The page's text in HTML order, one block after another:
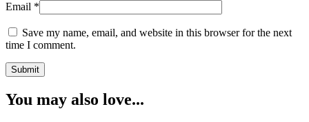
Email *
Save my name, email, and website in this browser for the next
time I comment.
You may also love...